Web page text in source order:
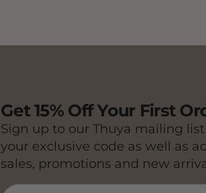
Get 15% Off Your First
Sign up to our Thuya mailing
your exclusive code as well as
sales, promotions and new